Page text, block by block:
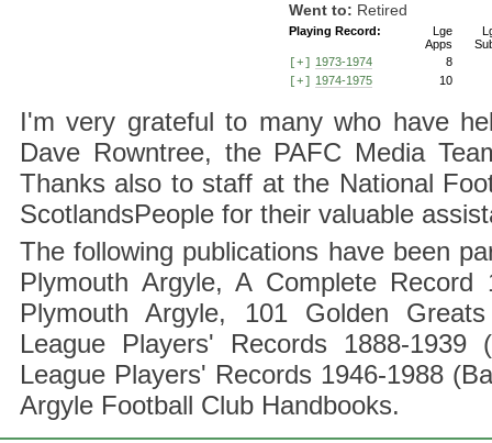
Went to: Retired
Playing Record:
Lge
Apps
[+] 1973-1974
8
[+] 1974-1975 10
I'm very grateful to many who have
Dave Rowntree, the PAFC Media
Thanks also to staff at the National
ScotlandsPeople for their valuable
The following publications have been
Plymouth Argyle, A Complete Record
Plymouth Argyle, 101 Golden
League Players' Records 1888-1939
League Players' Records 1946-1988
Argyle Football Club Handbooks.